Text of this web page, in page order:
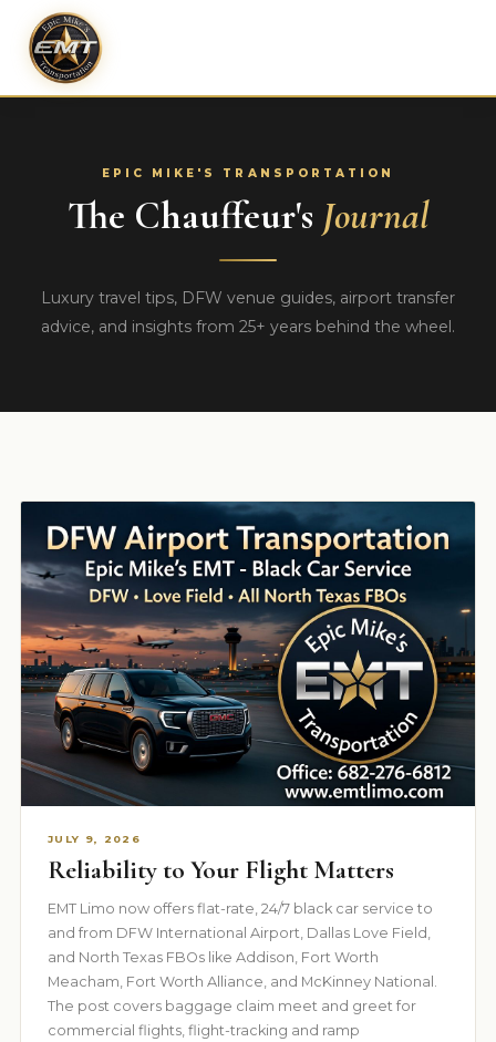
EPIC MIKE'S TRANSPORTATION
The Chauffeur's Journal
Luxury travel tips, DFW venue guides, airport transfer
advice, and insights from 25+ years behind the wheel.
JULY 9, 2026
Reliability to Your Flight Matters
EMT Limo now offers flat-rate, 24/7 black car service to
and from DFW International Airport, Dallas Love Field,
and North Texas FBOs like Addison, Fort Worth
Meacham, Fort Worth Alliance, and McKinney National.
The post covers baggage claim meet and greet for
commercial flights, flight-tracking and ramp